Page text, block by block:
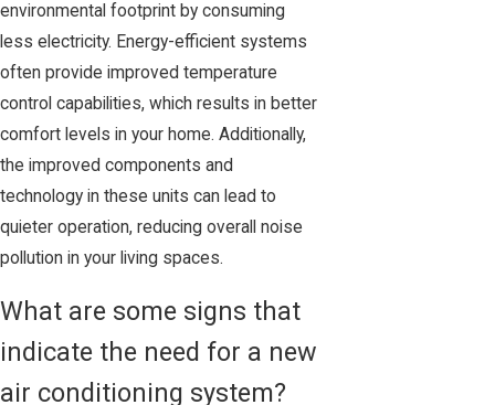
environmental footprint by consuming
less electricity. Energy-efficient systems
often provide improved temperature
control capabilities, which results in better
comfort levels in your home. Additionally,
the improved components and
technology in these units can lead to
quieter operation, reducing overall noise
pollution in your living spaces.
What are some signs that
indicate the need for a new
air conditioning system?